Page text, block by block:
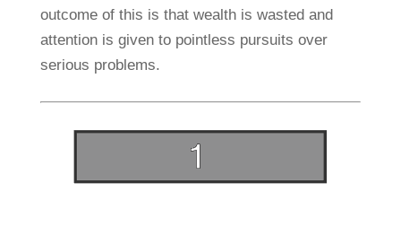
outcome of this is that wealth is wasted and
attention is given to pointless pursuits over
serious problems.